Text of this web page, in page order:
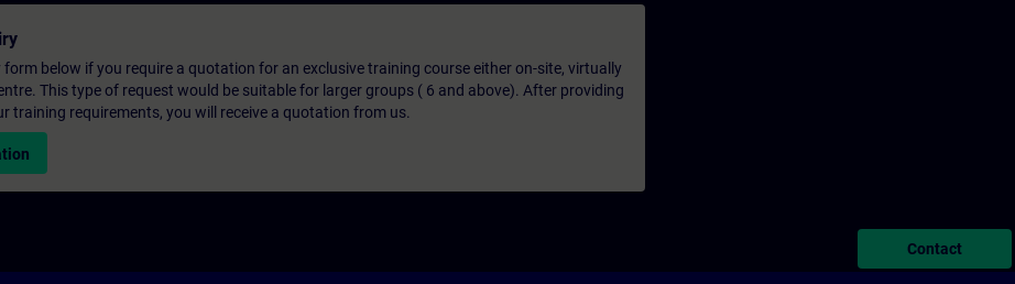
form below if you require a quotation for an exclusive training course either on-site, virtually
This type of request would be suitable for larger groups ( 6 and above). After providing
training requirements, you will receive a quotation from us.
Contact